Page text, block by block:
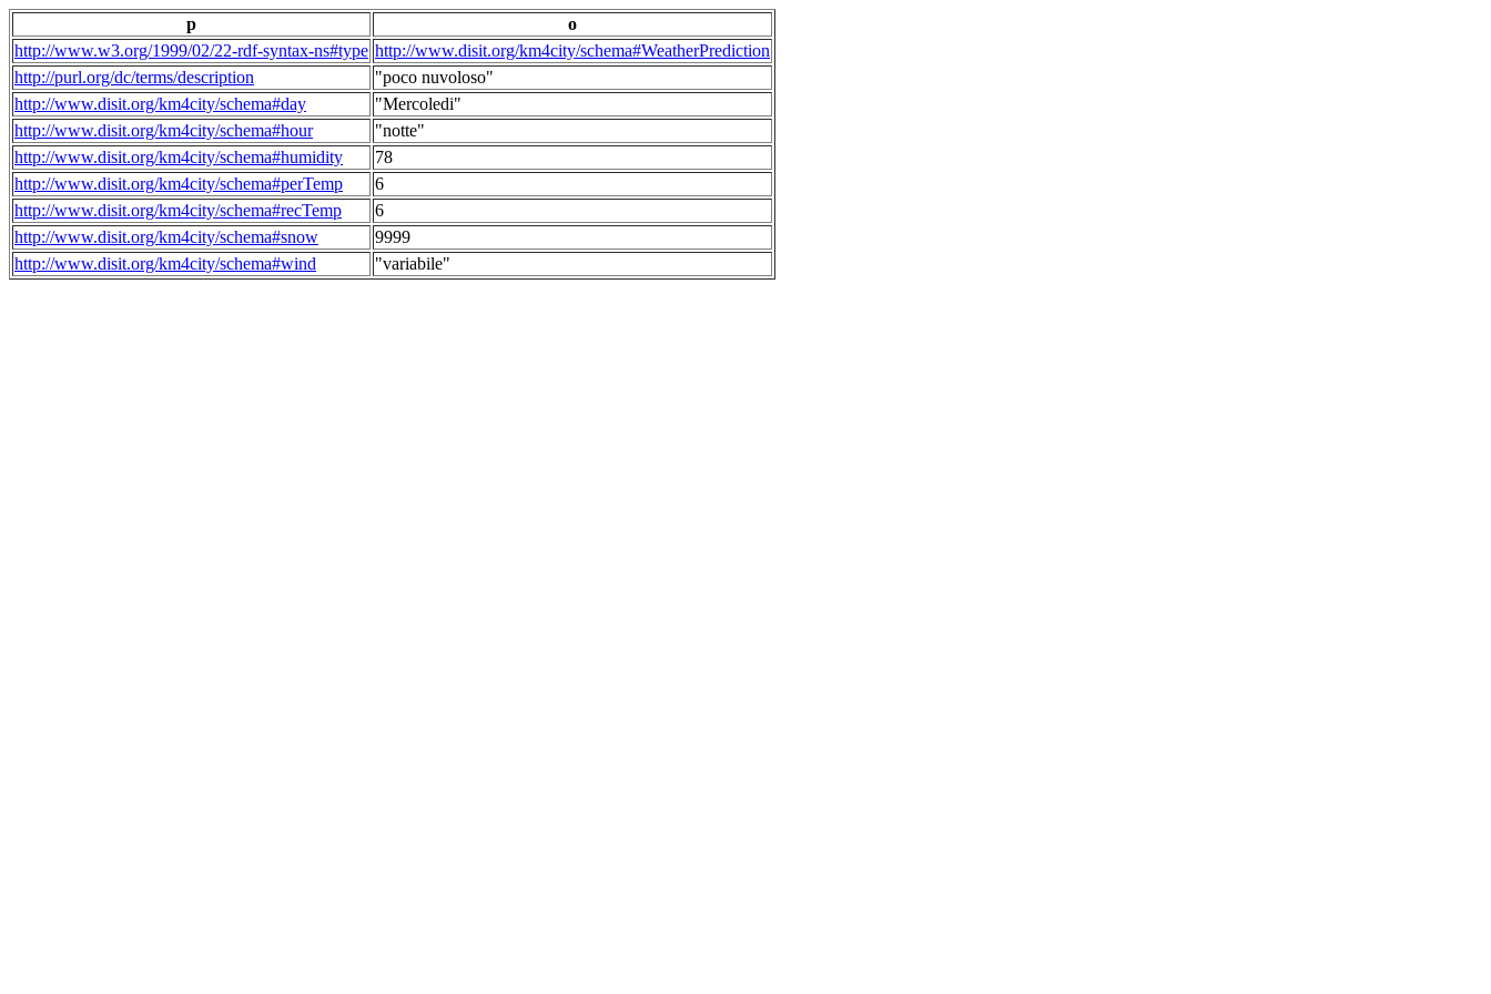
p
o
http://www.w3.org/1999/02/22-rdf-syntax-ns#type http://www.disit.org/km4city/schema#WeatherPrediction
http://purl.org/dc/terms/description
"poco nuvoloso"
http://www.disit.org/km4city/schema#day
"Mercoledi"
http://www.disit.org/km4city/schema#hour
"notte"
http://www.disit.org/km4city/schema#humidity
78
http://www.disit.org/km4city/schema#perTemp
6
http://www.disit.org/km4city/schema#recTemp
6
http://www.disit.org/km4city/schema#snow
9999
http://www.disit.org/km4city/schema#wind
"variabile"